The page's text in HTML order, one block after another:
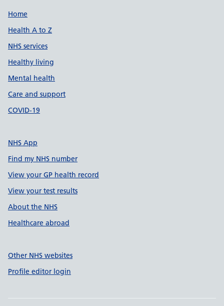
Support links
Home
Health A to Z
NHS services
Healthy living
Mental health
Care and support
COVID-19
NHS App
Find my NHS number
View your GP health record
View your test results
About the NHS
Healthcare abroad
Other NHS websites
Profile editor login